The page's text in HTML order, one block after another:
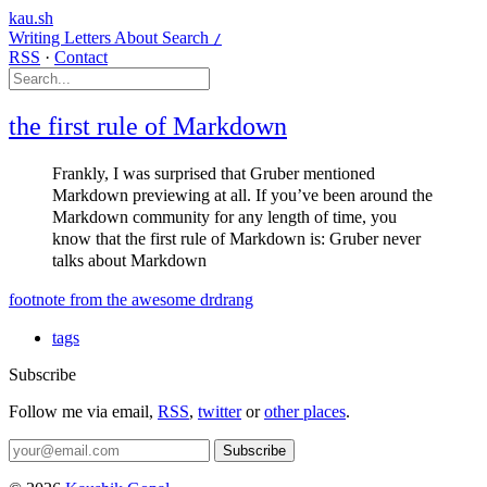
kau.sh
Writing Letters About Search /
RSS · Contact
the first rule of Markdown
Frankly, I was surprised that Gruber mentioned
Markdown previewing at all. If you’ve been around the
Markdown community for any length of time, you
know that the first rule of Markdown is: Gruber never
talks about Markdown
footnote from the awesome drdrang
tags
Subscribe
Follow me via email, RSS, twitterorother places.
Subscribe